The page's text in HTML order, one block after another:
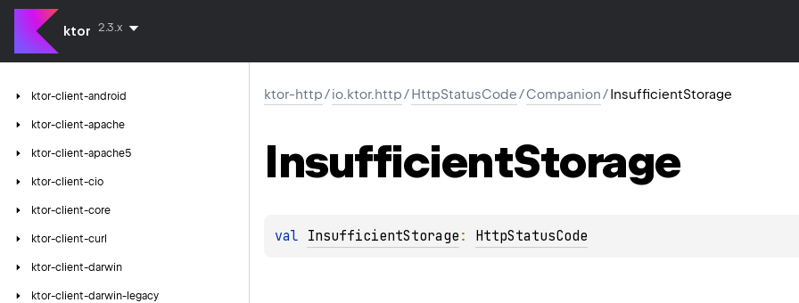
ktor 2.3.x
ktor-client-android
ktor-client-apache
ktor-client-apache5
ktor-client-cio
ktor-client-core
ktor-client-curl
ktor-client-darwin
ktor-client-darwin-legacy
ktor-http/io.ktor.http/HttpStatusCode/Companion/InsufficientStorage
InsufficientStorage
val InsufficientStorage : HttpStatusCode